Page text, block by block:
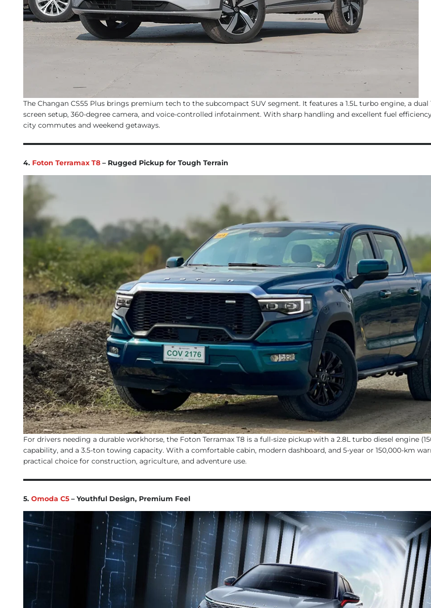
The Changan CS55 Plus brings premium tech to the subcompact SUV segment. It features a 1.5L turbo engine, a dual
screen setup, 360-degree camera, and voice-controlled infotainment. With sharp handling and excellent fuel
city commutes and weekend getaways.
4. Foton Terramax T8 – Rugged Pickup for Tough Terrain
For drivers needing a durable workhorse, the Foton Terramax T8 is a full-size pickup with a 2.8L turbo diesel engine
capability, and a 3.5-ton towing capacity. With a comfortable cabin, modern dashboard, and 5-year or 150,000-km
practical choice for construction, agriculture, and adventure use.
5. Omoda C5 – Youthful Design, Premium Feel